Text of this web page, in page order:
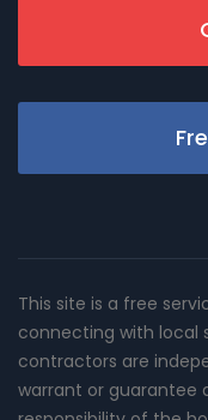
This site is a free
connecting with local
contractors are
warrant or guarantee